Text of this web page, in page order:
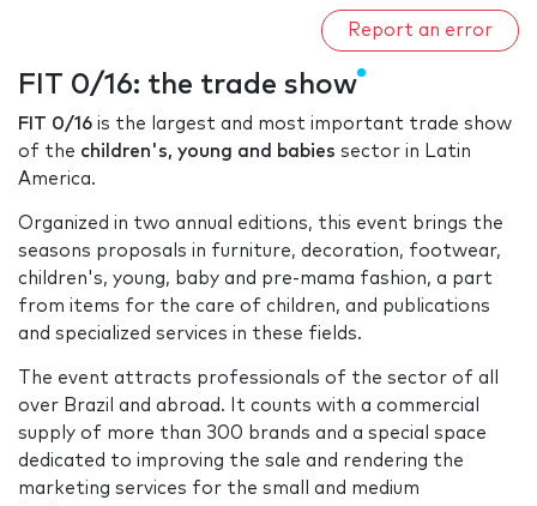
Report an error
FIT 0/16: the trade show
FIT 0/16 is the largest and most important trade show
of the children's, young and babies sector in Latin
America.
Organized in two annual editions, this event brings the
seasons proposals in furniture, decoration, footwear,
children's, young, baby and pre-mama fashion, a part
from items for the care of children, and publications
and specialized services in these fields.
The event attracts professionals of the sector of all
over Brazil and abroad. It counts with a commercial
supply of more than 300 brands and a special space
dedicated to improving the sale and rendering the
marketing services for the small and medium